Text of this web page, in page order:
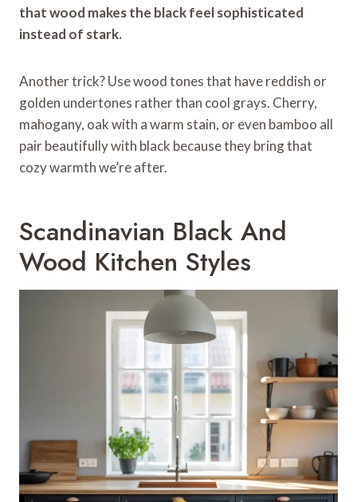
that wood makes the black feel sophisticated
instead of stark.
Another trick? Use wood tones that have reddish or
golden undertones rather than cool grays. Cherry,
mahogany, oak with a warm stain, or even bamboo all
pair beautifully with black because they bring that
cozy warmth we’re after.
Scandinavian Black And
Wood Kitchen Styles